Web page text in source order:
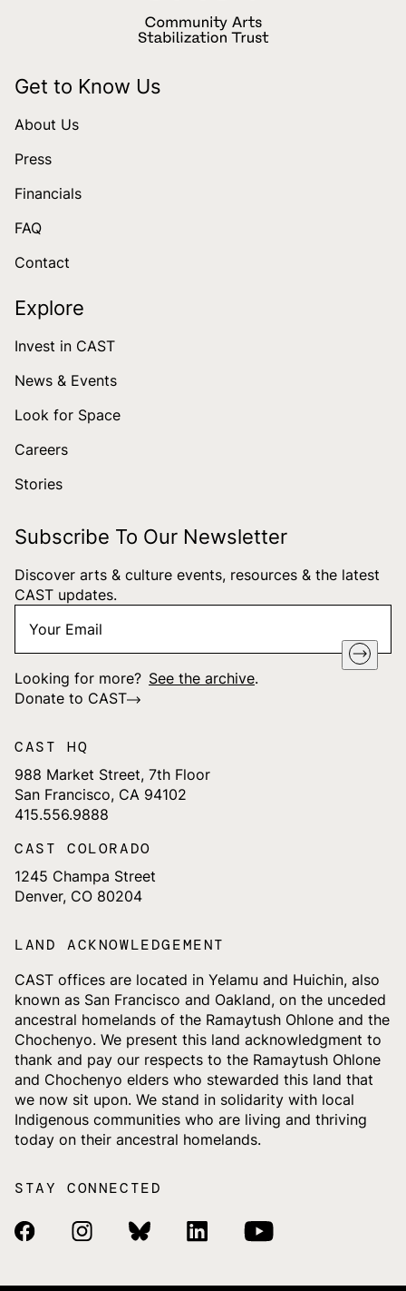
Get to Know Us
About Us
Press
Financials
FAQ
Contact
Explore
Invest in CAST
News & Events
Look for Space
Careers
Stories
Subscribe To Our Newsletter
Discover arts & culture events, resources & the latest
CAST updates.
Email *
Looking for more? See the archive.
Donate to CAST
CAST HQ
988 Market Street, 7th Floor
San Francisco, CA 94102
415.556.9888
CAST COLORADO
1245 Champa Street
Denver, CO 80204
LAND ACKNOWLEDGEMENT
CAST offices are located in Yelamu and Huichin, also
known as San Francisco and Oakland, on the unceded
ancestral homelands of the Ramaytush Ohlone and the
Chochenyo. We present this land acknowledgment to
thank and pay our respects to the Ramaytush Ohlone
and Chochenyo elders who stewarded this land that
we now sit upon. We stand in solidarity with local
Indigenous communities who are living and thriving
today on their ancestral homelands.
STAY CONNECTED
Facebook LinkInstagram LinkBluesky LinkLinkedin LinkYoutube Link